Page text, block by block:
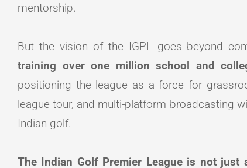
mentorship.
But the vision of the IGPL goes beyond
training over one million school and
positioning the league as a force for
league tour, and multi-platform broadcasting
Indian golf.
The Indian Golf Premier League is not